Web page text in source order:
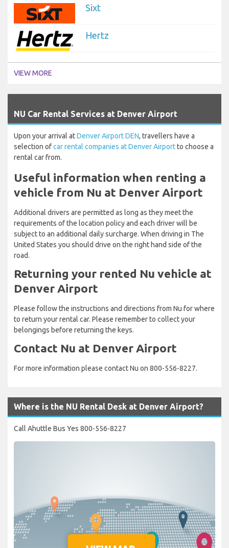
Sixt
Hertz
VIEW MORE
NU Car Rental Services at Denver Airport
Upon your arrival atDenver Airport DEN, travellers have a
selection ofcar rental companies at Denver Airportto choose a
rental car from.
Useful information when renting a
vehicle from Nu at Denver Airport
Additional drivers are permitted as long as they meet the
requirements of the location policy and each driver will be
subject to an additional daily surcharge. When driving in The
United States you should drive on the right hand side of the
road.
Returning your rented Nu vehicle at
Denver Airport
Please follow the instructions and directions from Nu for where
to return your rental car. Please remember to collect your
belongings before returning the keys.
Contact Nu at Denver Airport
For more information please contact Nu on 800-556-8227.
Where is the NU Rental Desk at Denver Airport?
Call Ahuttle Bus Yes 800-556-8227